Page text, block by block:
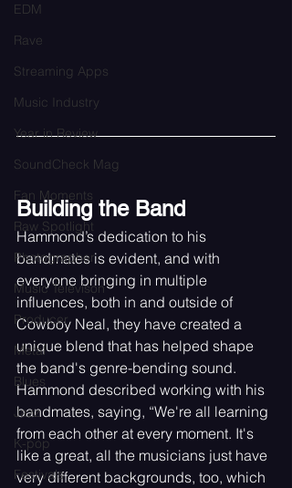
EDM
Rave
Streaming Apps
Music Industry
Year in Review
SoundCheck Mag
Fan Moments
Raw Spotlight
Photographer
Music Televison
Producer
Metal
Blues
Jazz
K-pop
Festivals
Building the Band
Hammond’s dedication to his
bandmates is evident, and with
everyone bringing in multiple
influences, both in and outside of
Cowboy Neal, they have created a
unique blend that has helped shape
the band's genre-bending sound.
Hammond described working with his
bandmates, saying, “We're all learning
from each other at every moment. It's
like a great, all the musicians just have
very different backgrounds, too, which